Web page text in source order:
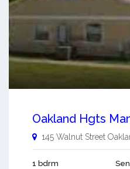
Oakland Hgts
145 Walnut Street
1 bdrm